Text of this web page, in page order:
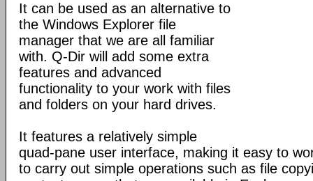
It can be used as an alternative to
the Windows Explorer file
manager that we are all familiar
with. Q-Dir will add some extra
features and advanced
functionality to your work with files
and folders on your hard drives.
It features a relatively simple
quad-pane user interface, making it easy to
to carry out simple operations such as file